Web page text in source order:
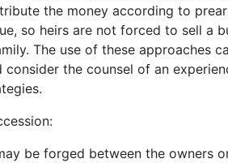
the money according to
so heirs are not forced to sell a
The use of these approaches
consider the counsel of an
be forged between the owners